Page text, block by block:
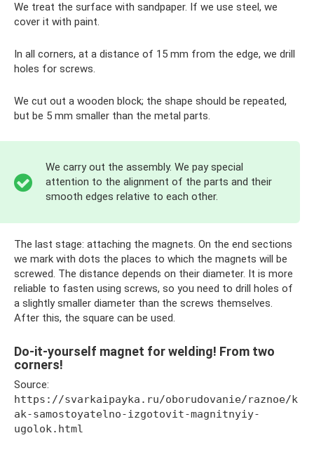
We treat the surface with sandpaper. If we use steel, we
cover it with paint.
In all corners, at a distance of 15 mm from the edge, we drill
holes for screws.
We cut out a wooden block; the shape should be repeated,
but be 5 mm smaller than the metal parts.
We carry out the assembly. We pay special
attention to the alignment of the parts and their
smooth edges relative to each other.
The last stage: attaching the magnets. On the end sections
we mark with dots the places to which the magnets will be
screwed. The distance depends on their diameter. It is more
reliable to fasten using screws, so you need to drill holes of
a slightly smaller diameter than the screws themselves.
After this, the square can be used.
Do-it-yourself magnet for welding! From two
corners!
Source:
https://svarkaipayka.ru/oborudovanie/raznoe/k
ak-samostoyatelno-izgotovit-magnitnyiy-
ugolok.html